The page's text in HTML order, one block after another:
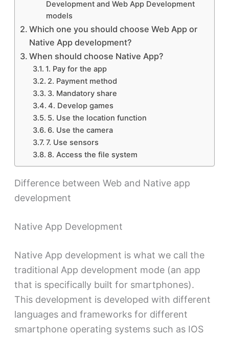
Development and Web App Development
models
Which one you should choose Web App or
Native App development?
When should choose Native App?
1. Pay for the app
2. Payment method
3. Mandatory share
4. Develop games
5. Use the location function
6. Use the camera
7. Use sensors
8. Access the file system
Difference between Web and Native app
development
Native App Development
Native App development is what we call the
traditional App development mode (an app
that is specifically built for smartphones).
This development is developed with different
languages ​​and frameworks for different
smartphone operating systems such as IOS